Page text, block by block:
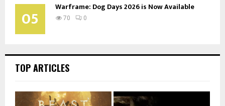
05 Warframe: Dog Days 2026 is Now Available
70 0
TOP ARTICLES